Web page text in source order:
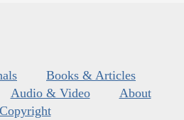
Books & Articles
Audio & Video
About
Copyright